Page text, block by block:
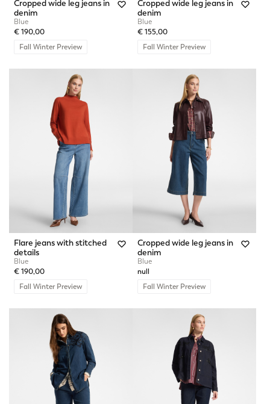
Cropped wide leg jeans in
denim
Blue
€ 190,00
Fall Winter Preview
Cropped wide leg jeans in
denim
Blue
€ 155,00
Fall Winter Preview
Flare jeans with stitched
details
Blue
€ 190,00
Fall Winter Preview
Cropped wide leg jeans in
denim
Blue
null
Fall Winter Preview